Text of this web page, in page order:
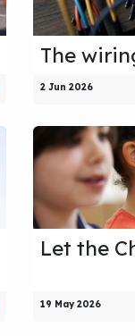
The
2 Jun 2026
Let the
19 May 2026